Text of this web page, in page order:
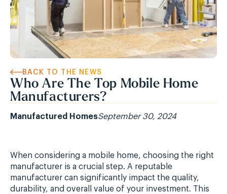
BACK TO THE NEWS
Who Are The Top Mobile Home
Manufacturers?
Manufactured HomesSeptember 30, 2024
When considering a mobile home, choosing the right
manufacturer is a crucial step. A reputable
manufacturer can significantly impact the quality,
durability, and overall value of your investment. This